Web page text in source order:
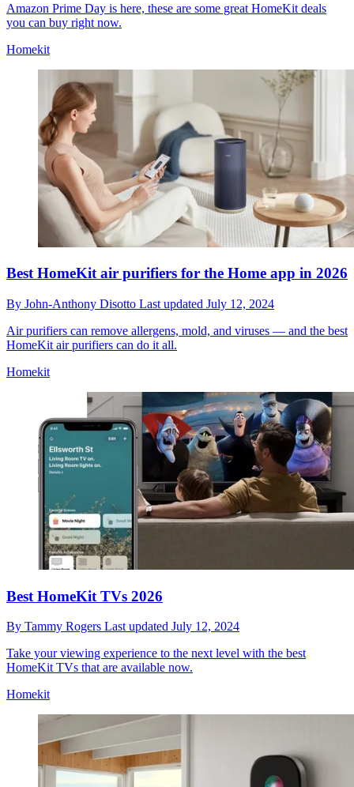
Amazon Prime Day is here, these are some great HomeKit deals
you can buy right now.
Homekit
Best HomeKit air purifiers for the Home app in 2026
By John-Anthony Disotto Last updated July 12, 2024
Air purifiers can remove allergens, mold, and viruses — and the best
HomeKit air purifiers can do it all.
Homekit
Best HomeKit TVs 2026
By Tammy Rogers Last updated July 12, 2024
Take your viewing experience to the next level with the best
HomeKit TVs that are available now.
Homekit